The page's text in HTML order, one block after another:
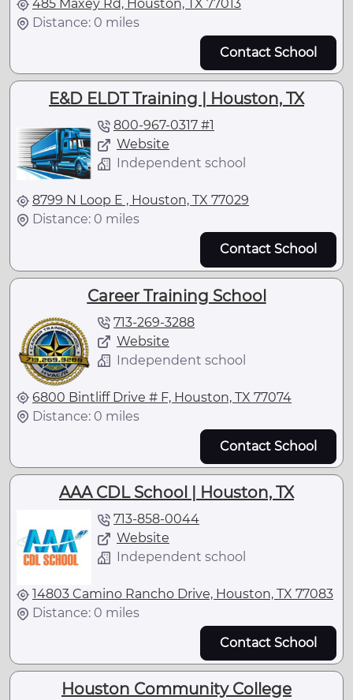
485 Maxey Rd, Houston, TX 77013
Distance: 0 miles
Contact School
E&D ELDT Training | Houston, TX
800-967-0317 #1
Website
Independent school
8799 N Loop E , Houston, TX 77029
Distance: 0 miles
Contact School
Career Training School
713-269-3288
Website
Independent school
6800 Bintliff Drive # F, Houston, TX 77074
Distance: 0 miles
Contact School
AAA CDL School | Houston, TX
713-858-0044
Website
Independent school
14803 Camino Rancho Drive, Houston, TX 77083
Distance: 0 miles
Contact School
Houston Community College